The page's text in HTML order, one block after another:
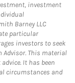
investment
Barney LLC
particular
investors to seek
Advisor. This material
It has been
circumstances and